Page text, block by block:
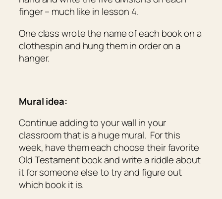
finger – much like in lesson 4.
One class wrote the name of each book on a
clothespin and hung them in order on a
hanger.
Mural idea:
Continue adding to your wall in your
classroom that is a huge mural. For this
week, have them each choose their favorite
Old Testament book and write a riddle about
it for someone else to try and figure out
which book it is.